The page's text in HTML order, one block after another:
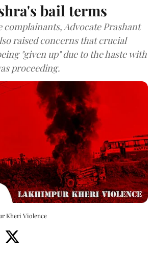
bail terms
complainants, Advocate Prashant
raised concerns that crucial
"given up" due to the haste with
proceeding.
Kheri Violence